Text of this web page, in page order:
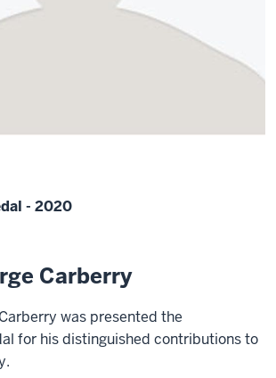
- 2020
Carberry
was presented the
for his distinguished contributions to